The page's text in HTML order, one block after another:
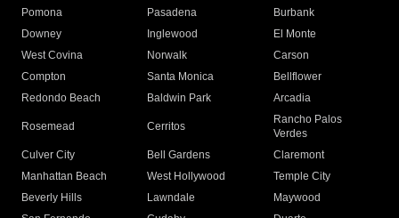
Pomona
Pasadena
Burbank
Downey
Inglewood
El Monte
West Covina
Norwalk
Carson
Compton
Santa Monica
Bellflower
Redondo Beach
Baldwin Park Arcadia
Rosemead Cerritos
Rancho Palos
Verdes
Culver City
Bell Gardens
Claremont
Manhattan Beach
West Hollywood
Temple City
Beverly Hills
Lawndale
Maywood